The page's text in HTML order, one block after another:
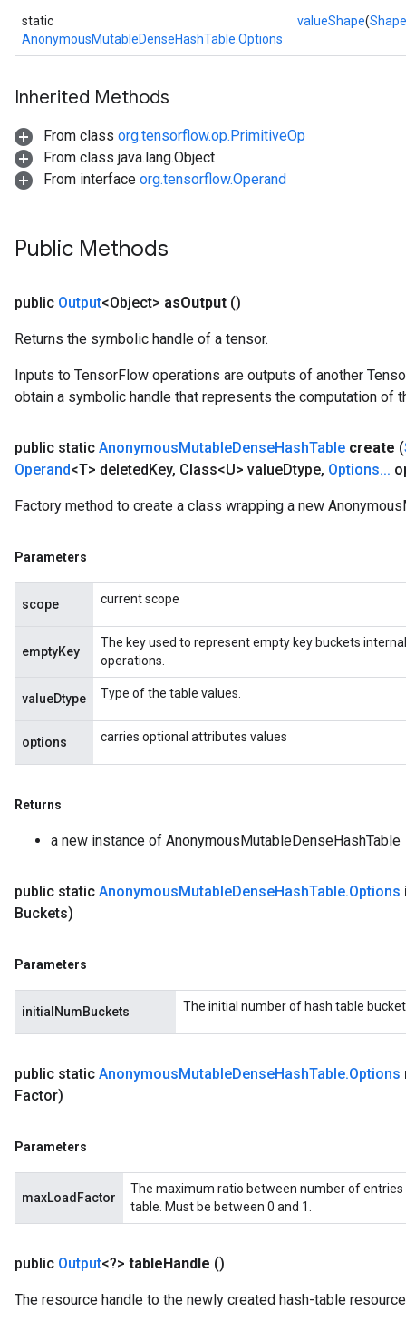
static
AnonymousMutableDenseHashTable.Options
valueShape(Shape
Inherited Methods
From class org.tensorflow.op.PrimitiveOp
From class java.lang.Object
From interface org.tensorflow.Operand
Public Methods
public Output<Object> asOutput ()
Returns the symbolic handle of a tensor.
Inputs to TensorFlow operations are outputs of another
obtain a symbolic handle that represents the computation of
public static AnonymousMutableDenseHashTable create (
Operand<T> deletedKey, Class<U> valueDtype, Options...
Factory method to create a class wrapping a new
Parameters
scope current scope
emptyKey
The key used to represent empty key buckets
operations.
valueDtype Type of the table values.
options carries optional attributes values
Returns
a new instance of AnonymousMutableDenseHashTable
public static AnonymousMutableDenseHashTable.Options
Buckets)
Parameters
initialNumBuckets The initial number of hash table
public static AnonymousMutableDenseHashTable.Options
Factor)
Parameters
maxLoadFactor
The maximum ratio between number of
table. Must be between 0 and 1.
public Output<?> tableHandle ()
The resource handle to the newly created hash-table